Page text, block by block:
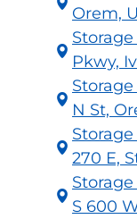
Orem,
Pkwy,
Storage
N St,
Storage
270 E,
S 600